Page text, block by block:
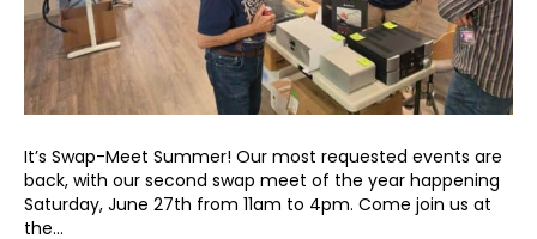
It’s Swap-Meet Summer! Our most requested events are
back, with our second swap meet of the year happening
Saturday, June 27th from 11am to 4pm. Come join us at
the…